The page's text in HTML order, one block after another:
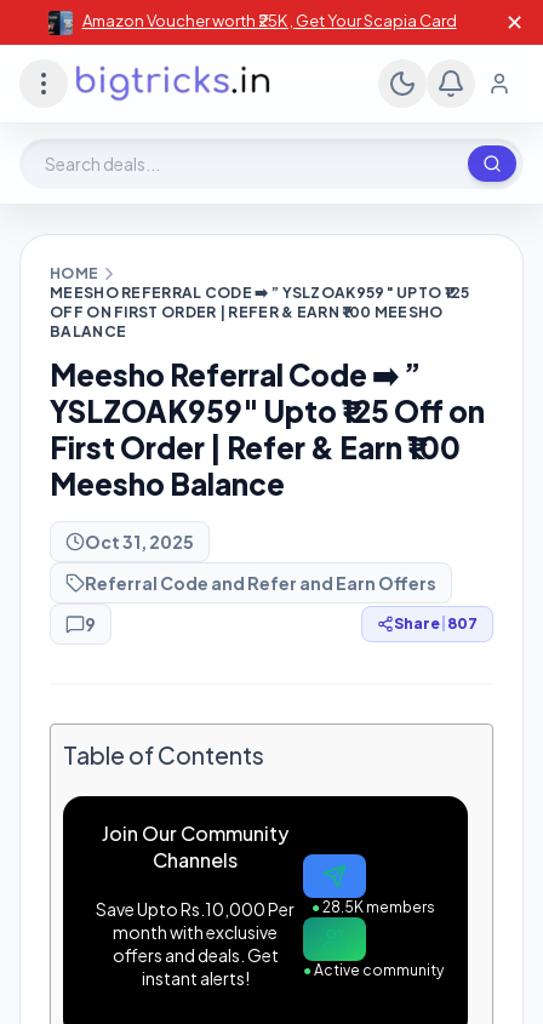
Amazon Voucher worth ₹25K , Get Your Scapia Card ✕
HOME
MEESHO REFERRAL CODE ➡️ ” YSLZOAK959″ UPTO ₹125
OFF ON FIRST ORDER | REFER & EARN ₹100 MEESHO
BALANCE
Meesho Referral Code ➡️ ”
YSLZOAK959″ Upto ₹125 Off on
First Order | Refer & Earn ₹100
Meesho Balance
Oct 31, 2025
Referral Code and Refer and Earn Offers
9
Share 807
Table of Contents
Join Our Community
Channels
Save Upto Rs.10,000 Per
month with exclusive
offers and deals. Get
instant alerts!
●28.5K members
●Active community